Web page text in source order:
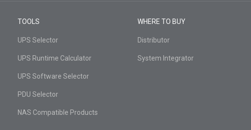
TOOLS
UPS Selector
UPS Runtime Calculator
UPS Software Selector
PDU Selector
NAS Compatible Products
WHERE TO BUY
Distributor
System Integrator